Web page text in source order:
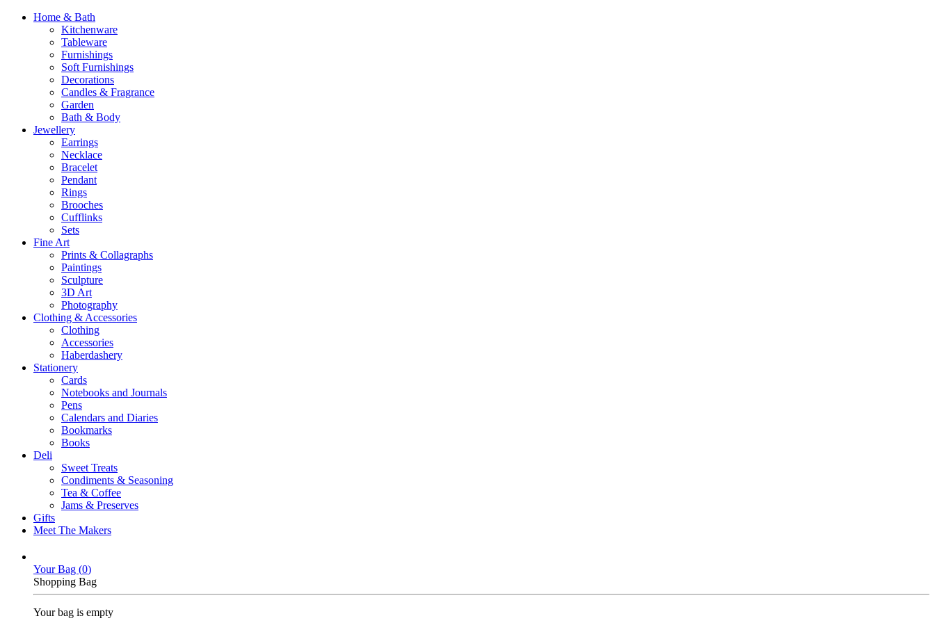
Home & Bath
Kitchenware
Tableware
Furnishings
Soft Furnishings
Decorations
Candles & Fragrance
Garden
Bath & Body
Jewellery
Earrings
Necklace
Bracelet
Pendant
Rings
Brooches
Cufflinks
Sets
Fine Art
Prints & Collagraphs
Paintings
Sculpture
3D Art
Photography
Clothing & Accessories
Clothing
Accessories
Haberdashery
Stationery
Cards
Notebooks and Journals
Pens
Calendars and Diaries
Bookmarks
Books
Deli
Sweet Treats
Condiments & Seasoning
Tea & Coffee
Jams & Preserves
Gifts
Meet The Makers
Your Bag (0)
Shopping Bag
Your bag is empty